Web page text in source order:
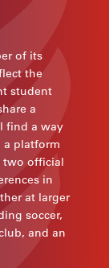
of its
the
student
a
find a way
platform
two official
in
at larger
soccer,
and an